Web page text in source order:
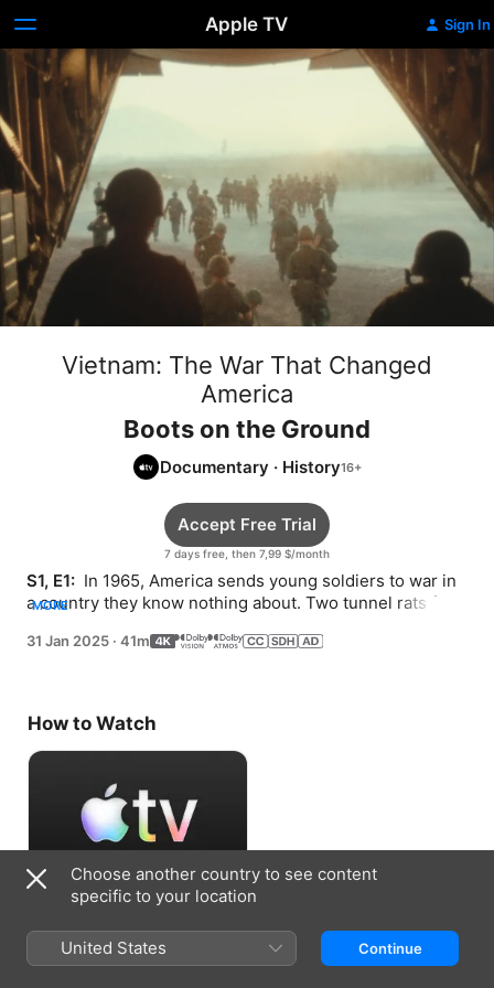
Apple TV Sign In
Vietnam: The War That Changed
America
Boots on the Ground
Documentary · History
7 days free, then 7,99 $/month
Accept Free Trial
S1, E1: In 1965, America sends young soldiers to war in
a country they know nothing about. Two tunnel rats form
MORE
31 Jan 2025 · 41m
How to Watch
Choose another country to see content
specific to your location
United States Continue